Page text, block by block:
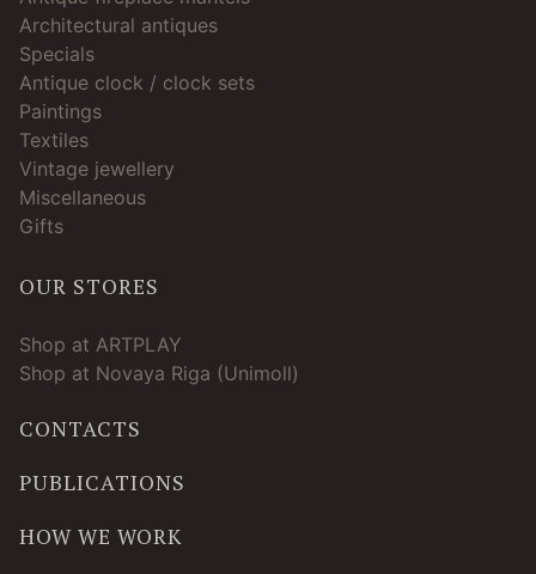
Architectural antiques
Specials
Antique clock / clock sets
Paintings
Textiles
Vintage jewellery
Miscellaneous
Gifts
OUR STORES
Shop at ARTPLAY
Shop at Novaya Riga (Unimoll)
CONTACTS
PUBLICATIONS
HOW WE WORK